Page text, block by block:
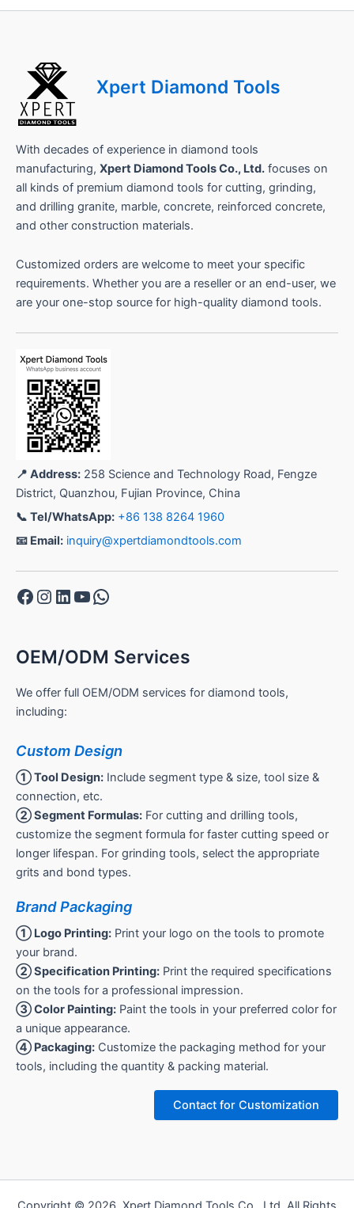
U
a
i
s
Xpert Diamond Tools
With decades of experience in diamond tools
manufacturing, Xpert Diamond Tools Co., Ltd. focuses on
all kinds of premium diamond tools for cutting, grinding,
and drilling granite, marble, concrete, reinforced concrete,
and other construction materials.
Customized orders are welcome to meet your specific
requirements. Whether you are a reseller or an end-user, we
are your one-stop source for high-quality diamond tools.
📍 Address: 258 Science and Technology Road, Fengze
District, Quanzhou, Fujian Province, China
📞 Tel/WhatsApp: +86 138 8264 1960
📧 Email: inquiry@xpertdiamondtools.com
Facebook
Instagram
LinkedIn
YouTube
WhatsApp
OEM/ODM Services
We offer full OEM/ODM services for diamond tools,
including:
Custom Design
① Tool Design: Include segment type & size, tool size &
connection, etc.
② Segment Formulas: For cutting and drilling tools,
customize the segment formula for faster cutting speed or
longer lifespan. For grinding tools, select the appropriate
grits and bond types.
Brand Packaging
① Logo Printing: Print your logo on the tools to promote
your brand.
② Specification Printing: Print the required specifications
on the tools for a professional impression.
③ Color Painting: Paint the tools in your preferred color for
a unique appearance.
④ Packaging: Customize the packaging method for your
tools, including the quantity & packing material.
Contact for Customization